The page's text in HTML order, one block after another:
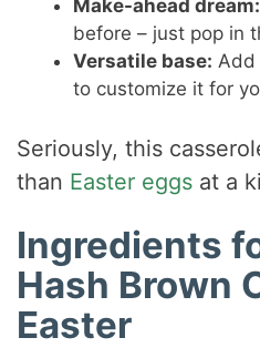
Make-ahead dream:
before – just pop in
Versatile base: Add
to customize it for
Seriously, this
than Easter eggs at a
Ingredients
Hash Brown
Easter